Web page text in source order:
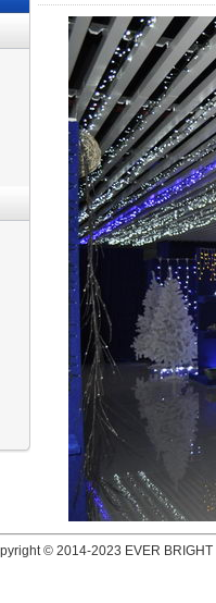
© 2014-2023 EVER BRIGHT